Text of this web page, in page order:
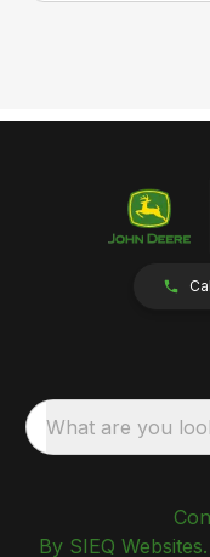
What are you
By SIEQ